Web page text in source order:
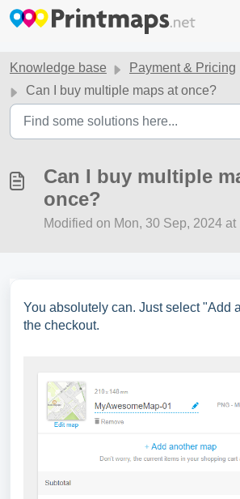
Skip to main content
Knowledge base
Payment & Pricing
Can I buy multiple maps at once?
Can I buy multiple
once?
Modified on Mon, 30 Sep, 2024 at
You absolutely can. Just select "Add
the checkout.